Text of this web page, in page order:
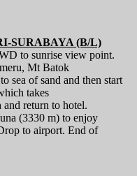
SURABAYA (B/L)
to sunrise view point.
Mt Batok
sea of sand and then start
takes
return to hotel.
(3330 m) to enjoy
to airport. End of